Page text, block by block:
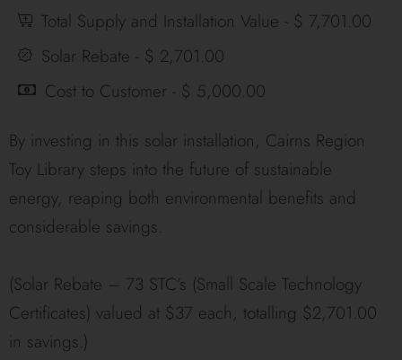
Total Supply and Installation Value - $ 7,701.00
Solar Rebate - $ 2,701.00
Cost to Customer - $ 5,000.00
By investing in this solar installation, Cairns Region
Toy Library steps into the future of sustainable
energy, reaping both environmental benefits and
considerable savings.
(Solar Rebate – 73 STC’s (Small Scale Technology
Certificates) valued at $37 each, totalling $2,701.00
in savings.)